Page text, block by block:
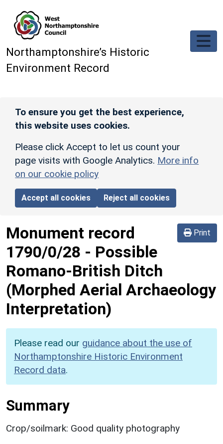
Northamptonshire’s Historic
Environment Record
To ensure you get the best experience,
this website uses cookies.
Please click Accept to let us count your
page visits with Google Analytics. More info
on our cookie policy
Accept all cookies Reject all cookies
Print
Monument record
1790/0/28 - Possible
Romano-British Ditch
(Morphed Aerial Archaeology
Interpretation)
Please read our guidance about the use of
Northamptonshire Historic Environment
Record data.
Summary
Crop/soilmark: Good quality photography